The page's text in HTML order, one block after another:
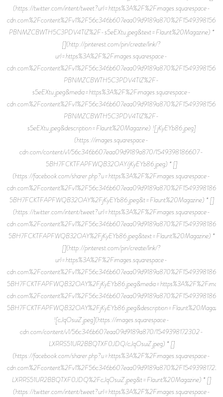
(https://twitter.com/intent/tweet?url=https%3A%2F%2Fimages.squarespace-
PBNMZCBWTH5C3PDV4TIZ%2F-s5eEXtu.jpeg&text=Flaunt%20Magazine) *
[](http://pinterest.com/pin/create/link/?
url=https%3A%2F%2Fimages.squarespace-
PBNMZCBWTH5C3PDV4TIZ%2F-
s5eEXtu.jpeg&media=https%3A%2F%2Fimages.squarespace-
PBNMZCBWTH5C3PDV4TIZ%2F-
s5eEXtu.jpeg&description=Flaunt%20Magazine) ![jKyEYb86.jpeg]
(https://images.squarespace-
cdn.com/content/v1/56c346b607eaa09d9189a870/1549398186607-
5BH7FCKTFAPFWQB32OAY/jKyEYb86.jpeg) * []
(https://facebook.com/sharer.php?u=https%3A%2F%2Fimages.squarespace-
5BH7FCKTFAPFWQB32OAY%2FjKyEYb86.jpeg&t=Flaunt%20Magazine) * []
(https://twitter.com/intent/tweet?url=https%3A%2F%2Fimages.squarespace-
5BH7FCKTFAPFWQB32OAY%2FjKyEYb86.jpeg&text=Flaunt%20Magazine) *
[](http://pinterest.com/pin/create/link/?
url=https%3A%2F%2Fimages.squarespace-
![cJqOsuiZ.jpeg](https://images.squarespace-
cdn.com/content/v1/56c346b607eaa09d9189a870/1549398172302-
LXRRS51UR2BBQTXF0JDQ/cJqOsuiZ.jpeg) * []
(https://facebook.com/sharer.php?u=https%3A%2F%2Fimages.squarespace-
LXRRS51UR2BBQTXF0JDQ%2FcJqOsuiZ.jpeg&t=Flaunt%20Magazine) * []
(https://twitter.com/intent/tweet?url=https%3A%2F%2Fimages.squarespace-